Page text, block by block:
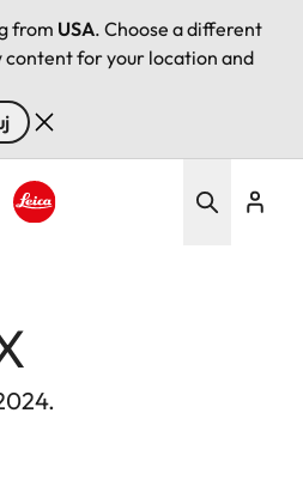
from USA. Choose a different
for your location and